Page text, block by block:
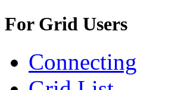
For Grid Users
Connecting